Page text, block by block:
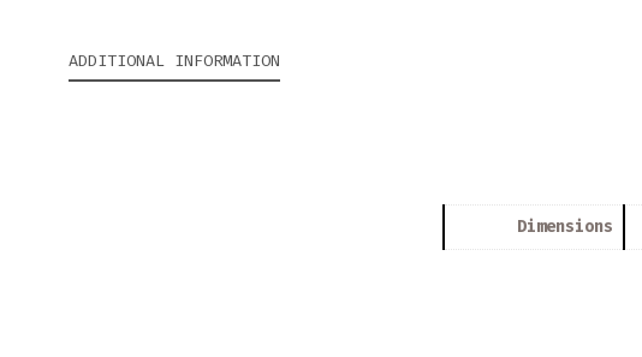
ADDITIONAL INFORMATION
Dimensions